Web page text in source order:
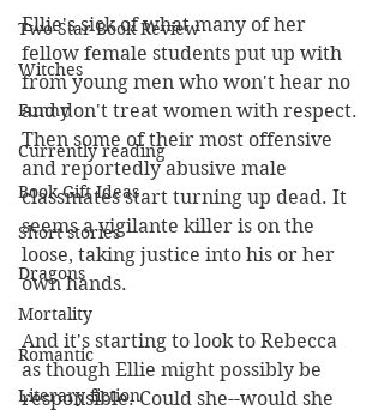
Two-Star Book Review
Witches
Funny
Currently reading
Book Gift Ideas
Short stories
Dragons
Mortality
Romantic
Literary fiction
Ellie's sick of what many of her
fellow female students put up with
from young men who won't hear no
and don't treat women with respect.
Then some of their most offensive
and reportedly abusive male
classmates start turning up dead. It
seems a vigilante killer is on the
loose, taking justice into his or her
own hands.
And it's starting to look to Rebecca
as though Ellie might possibly be
responsible. Could she--would she